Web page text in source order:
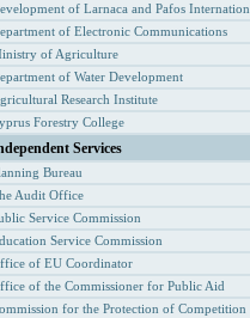
of Larnaca and Pafos
of Electronic Communications
of Agriculture
of Water Development
Research Institute
Forestry College
Services
Bureau
Audit Office
Service Commission
Service Commission
of EU Coordinator
of the Commissioner for Public Aid
for the Protection of Competition